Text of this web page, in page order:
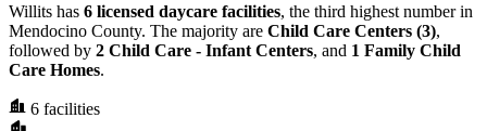
Willits has 6 licensed daycare facilities, the third highest number in
Mendocino County. The majority are Child Care Centers (3),
followed by 2 Child Care - Infant Centers, and 1 Family Child
Care Homes.
6 facilities